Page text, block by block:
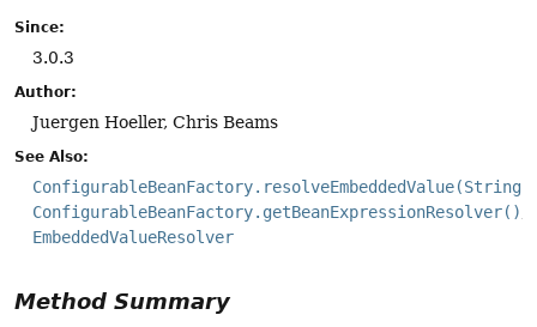
Since:
3.0.3
Author:
Juergen Hoeller, Chris Beams
See Also:
ConfigurableBeanFactory.resolveEmbeddedValue(String)
ConfigurableBeanFactory.getBeanExpressionResolver()
EmbeddedValueResolver
Method Summary